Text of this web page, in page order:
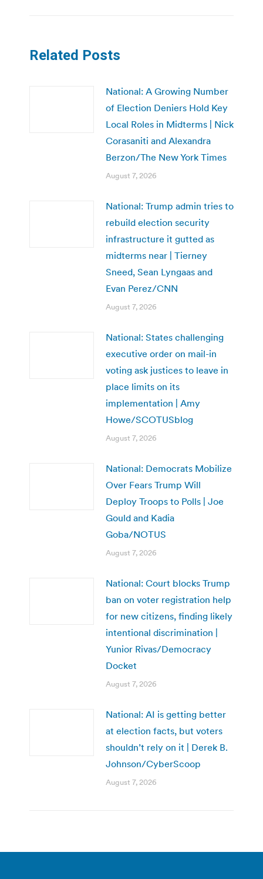
Related Posts
National: A Growing Number
of Election Deniers Hold Key
Local Roles in Midterms | Nick
Corasaniti and Alexandra
Berzon/The New York Times
August 7, 2026
National: Trump admin tries to
rebuild election security
infrastructure it gutted as
midterms near | Tierney
Sneed, Sean Lyngaas and
Evan Perez/CNN
August 7, 2026
National: States challenging
executive order on mail-in
voting ask justices to leave in
place limits on its
implementation | Amy
Howe/SCOTUSblog
August 7, 2026
National: Democrats Mobilize
Over Fears Trump Will
Deploy Troops to Polls | Joe
Gould and Kadia
Goba/NOTUS
August 7, 2026
National: Court blocks Trump
ban on voter registration help
for new citizens, finding likely
intentional discrimination |
Yunior Rivas/Democracy
Docket
August 7, 2026
National: AI is getting better
at election facts, but voters
shouldn’t rely on it | Derek B.
Johnson/CyberScoop
August 7, 2026